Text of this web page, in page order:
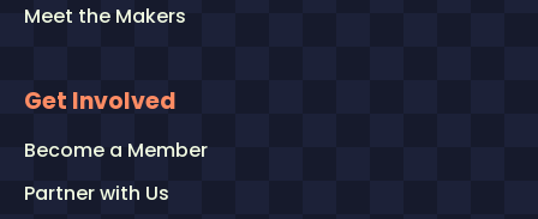
Meet the Makers
Get Involved
Become a Member
Partner with Us